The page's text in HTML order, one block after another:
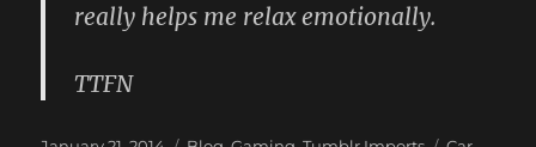
really helps me relax emotionally.
TTFN